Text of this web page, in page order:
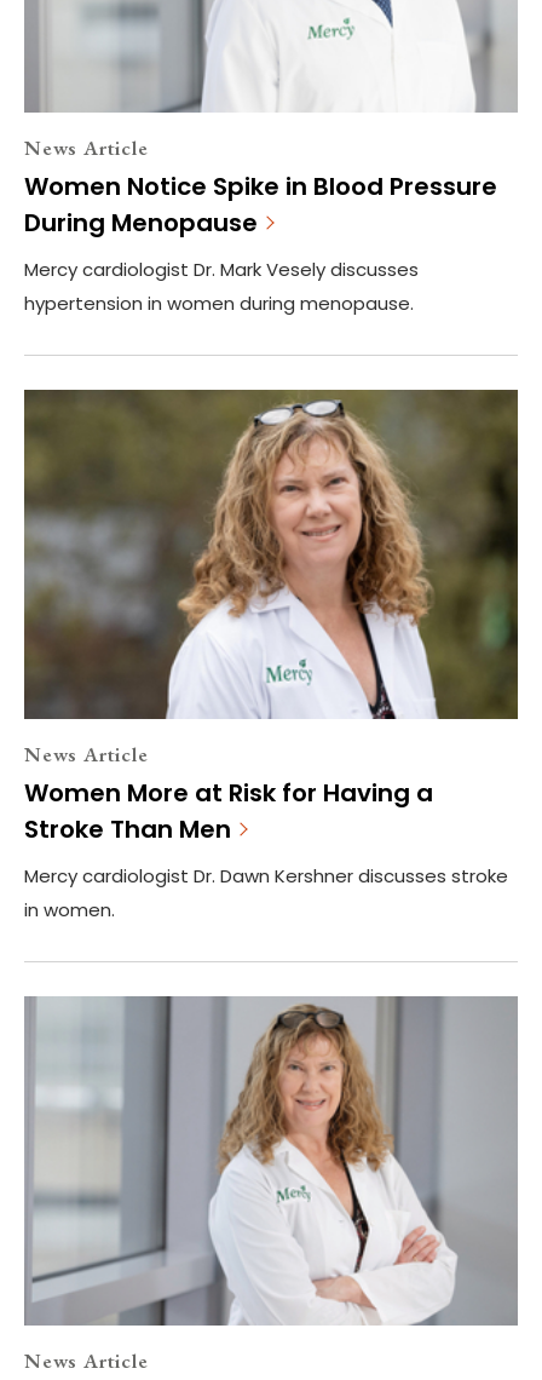
News Article
Women Notice Spike in Blood Pressure
During Menopause
Mercy cardiologist Dr. Mark Vesely discusses
hypertension in women during menopause.
News Article
Women More at Risk for Having a
Stroke Than Men
Mercy cardiologist Dr. Dawn Kershner discusses stroke
in women.
News Article